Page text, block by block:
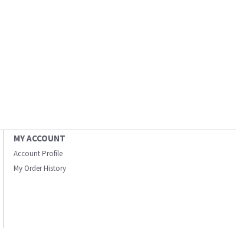
MY ACCOUNT
Account Profile
My Order History